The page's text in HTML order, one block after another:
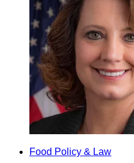
Food Policy & Law